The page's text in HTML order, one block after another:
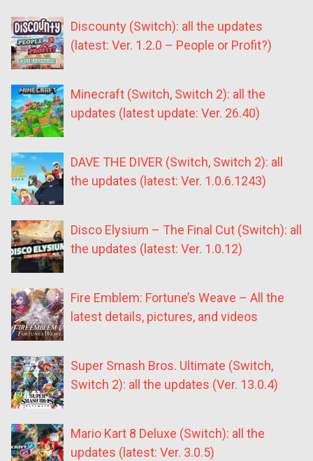
Discounty (Switch): all the updates
(latest: Ver. 1.2.0 – People or Profit?)
Minecraft (Switch, Switch 2): all the
updates (latest update: Ver. 26.40)
DAVE THE DIVER (Switch, Switch 2): all
the updates (latest: Ver. 1.0.6.1243)
Disco Elysium – The Final Cut (Switch): all
the updates (latest: Ver. 1.0.12)
Fire Emblem: Fortune’s Weave – All the
latest details, pictures, and videos
Super Smash Bros. Ultimate (Switch,
Switch 2): all the updates (Ver. 13.0.4)
Mario Kart 8 Deluxe (Switch): all the
updates (latest: Ver. 3.0.5)